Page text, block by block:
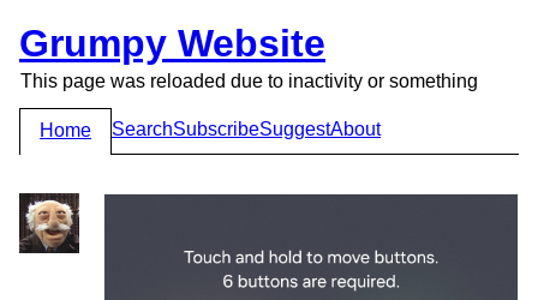
Grumpy Website
This page was reloaded due to inactivity or something
Home SearchSubscribeSuggestAbout